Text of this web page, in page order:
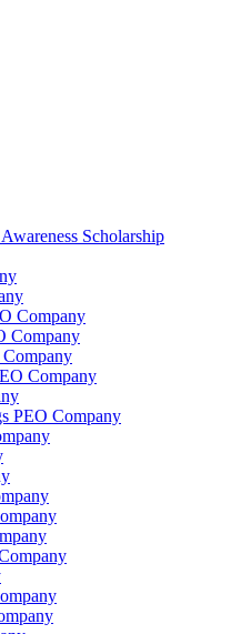
Scholarship
Company
Company
Company
PEO Company